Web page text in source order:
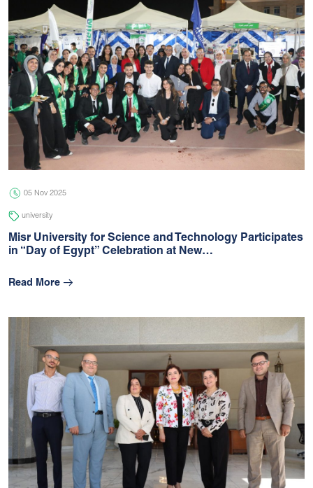
Global Standing In The
THE Impact Rankings
2026
Read More
05 Jul 2026 university
05 Nov 2025
university
Misr University for Science and Technology Participates
in “Day of Egypt” Celebration at New…
Read More